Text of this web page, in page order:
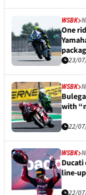
WSBK
One
23/
WSBK
with
22/
WSBK
Ducati
line-